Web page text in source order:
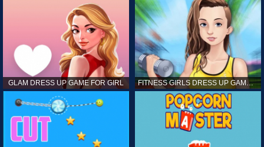
GLAM DRESS UP GAME FOR GIRL FITNESS GIRLS DRESS UP GAME FOR GIRL